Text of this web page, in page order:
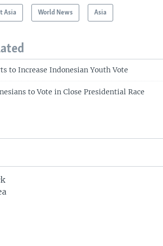
Asia World News Asia
to Increase Indonesian Youth Vote
to Vote in Close Presidential Race